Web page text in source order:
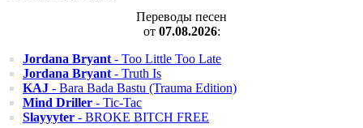
Переводы песен
от 07.08.2026:
Jordana Bryant - Too Little Too Late
Jordana Bryant - Truth Is
KAJ - Bara Bada Bastu (Trauma Edition)
Mind Driller - Tic-Tac
Slayyyter - BROKE BITCH FREE